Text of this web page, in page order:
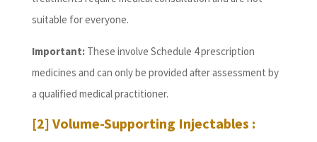
suitable for everyone.
Important: These involve Schedule 4 prescription
medicines and can only be provided after assessment by
a qualified medical practitioner.
[2] Volume-Supporting Injectables :